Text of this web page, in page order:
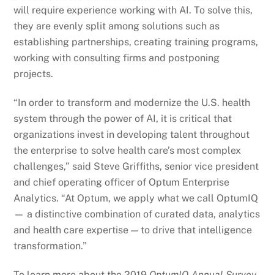
will require experience working with AI. To solve this,
they are evenly split among solutions such as
establishing partnerships, creating training programs,
working with consulting firms and postponing
projects.
“In order to transform and modernize the U.S. health
system through the power of AI, it is critical that
organizations invest in developing talent throughout
the enterprise to solve health care’s most complex
challenges,” said Steve Griffiths, senior vice president
and chief operating officer of Optum Enterprise
Analytics. “At Optum, we apply what we call OptumIQ
— a distinctive combination of curated data, analytics
and health care expertise — to drive that intelligence
transformation.”